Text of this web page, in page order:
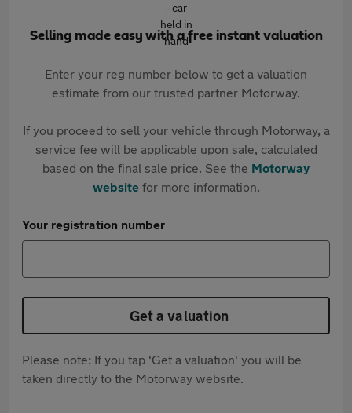
Selling made easy with a free instant valuation
Enter your reg number below to get a valuation
estimate from our trusted partner Motorway.
If you proceed to sell your vehicle through Motorway, a
service fee will be applicable upon sale, calculated
based on the final sale price. See the Motorway
websitefor more information.
Your registration number
Get a valuation
Please note: If you tap 'Get a valuation' you will be
taken directly to the Motorway website.